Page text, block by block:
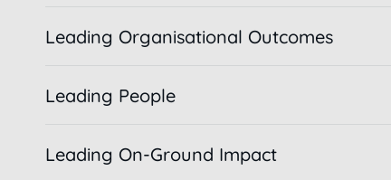
Leading Organisational Outcomes
Leading People
Leading On-Ground Impact